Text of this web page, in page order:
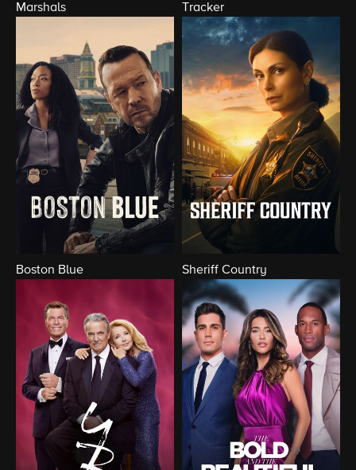
Marshals Tracker
Boston Blue Sheriff Country